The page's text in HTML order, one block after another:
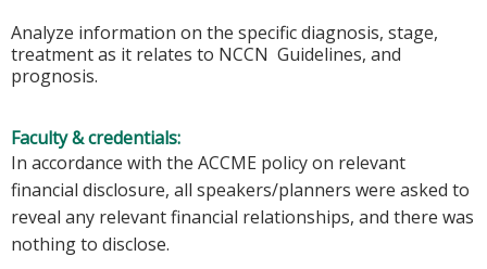
Analyze information on the specific diagnosis, stage,
treatment as it relates to NCCN Guidelines, and
prognosis.
Faculty & credentials:
In accordance with the ACCME policy on relevant
financial disclosure, all speakers/planners were asked to
reveal any relevant financial relationships, and there was
nothing to disclose.